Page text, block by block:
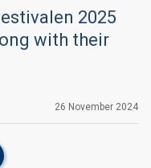
2025
with their
26 November 2024